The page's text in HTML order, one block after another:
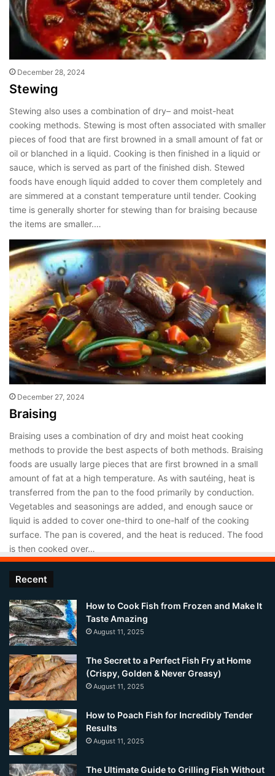
December 28, 2024
Stewing
Stewing also uses a combination of dry– and moist-heat
cooking methods. Stewing is most often associated with smaller
pieces of food that are first browned in a small amount of fat or
oil or blanched in a liquid. Cooking is then finished in a liquid or
sauce, which is served as part of the finished dish. Stewed
foods have enough liquid added to cover them completely and
are simmered at a constant temperature until tender. Cooking
time is generally shorter for stewing than for braising because
the items are smaller.…
December 27, 2024
Braising
Braising uses a combination of dry and moist heat cooking
methods to provide the best aspects of both methods. Braising
foods are usually large pieces that are first browned in a small
amount of fat at a high temperature. As with sautéing, heat is
transferred from the pan to the food primarily by conduction.
Vegetables and seasonings are added, and enough sauce or
liquid is added to cover one-third to one-half of the cooking
surface. The pan is covered, and the heat is reduced. The food
is then cooked over…
Recent
How to Cook Fish from Frozen and Make It
Taste Amazing
August 11, 2025
The Secret to a Perfect Fish Fry at Home
(Crispy, Golden & Never Greasy)
August 11, 2025
How to Poach Fish for Incredibly Tender
Results
August 11, 2025
The Ultimate Guide to Grilling Fish Without